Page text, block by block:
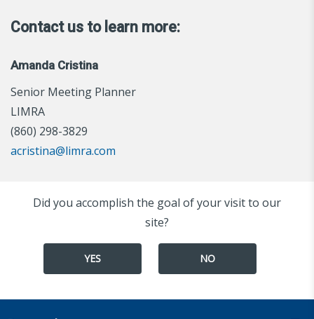
Contact us to learn more:
Amanda Cristina
Senior Meeting Planner
LIMRA
(860) 298-3829
acristina@limra.com
Did you accomplish the goal of your visit to our
site?
YES NO